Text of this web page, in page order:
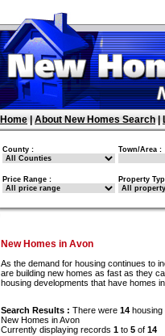
Home About New Homes Search
County : Town/Area :
Price Range : Property
New Homes in Avon
As the demand for housing continues to
are building new homes as fast as they
housing developments that have homes in
Search Results : There were 14 housing
New Homes in Avon
Currently displaying records 1 to 5 of 14